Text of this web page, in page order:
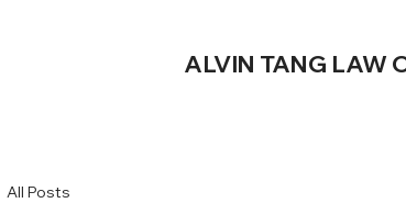
ALVIN TANG LAW
All Posts